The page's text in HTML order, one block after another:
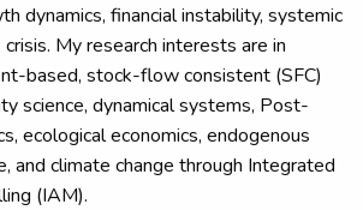
dynamics, financial instability, systemic
My research interests are in
based, stock-flow consistent (SFC)
science, dynamical systems, Post-
ecological economics, endogenous
and climate change through Integrated
(IAM).